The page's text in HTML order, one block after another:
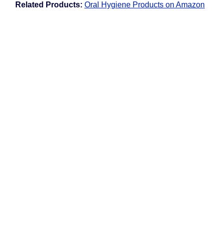
Related Products: Oral Hygiene Products on Amazon